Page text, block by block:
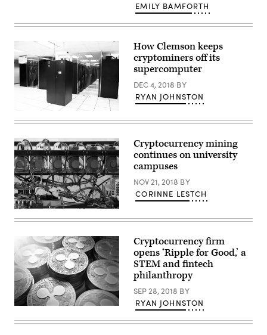
EMILY BAMFORTH
University’s
Cluster,
a
supercomputer
with
23,072
CPU
cores
clocking
in
814.4
(Clemson
University
Palmetto
Cluster)
How Clemson keeps
cryptominers off its
supercomputer
DEC 4, 2018 BY
RYAN JOHNSTON
A
cryptocurrency
(Getty
Images)
Cryptocurrency mining
continues on university
campuses
NOV 21, 2018 BY
CORINNE LESTCH
(Ripple)
Cryptocurrency firm
opens ‘Ripple for Good,’ a
STEM and fintech
philanthropy
SEP 28, 2018 BY
RYAN JOHNSTON